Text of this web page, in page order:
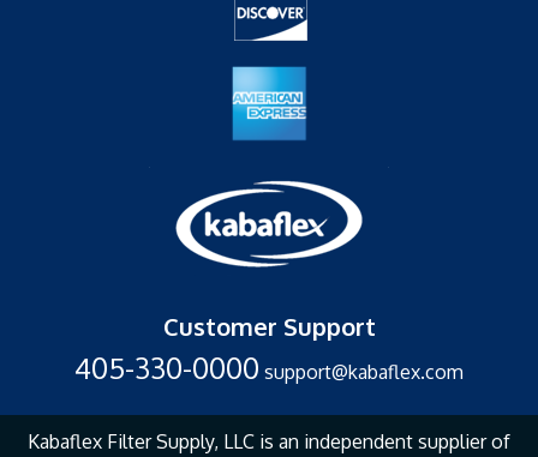
Customer Support
405-330-0000 support@kabaflex.com
Kabaflex Filter Supply, LLC is an independent supplier of